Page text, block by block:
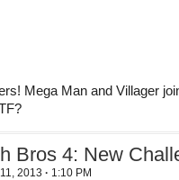
Mega Man and Villager
Bros 4: New
2013 · 1:10 PM